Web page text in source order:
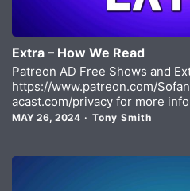
Extra – How We Read
Patreon AD Free Shows and
https://www.patreon.com/
acast.com/privacy for more
MAY 26, 2024 Tony Smith